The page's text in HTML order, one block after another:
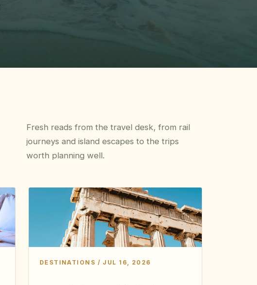
Fresh reads from the travel desk, from rail
journeys and island escapes to the trips
worth planning well.
DESTINATIONS / JUL 16, 2026